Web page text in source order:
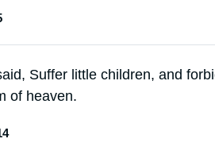
Suffer little children, and
of heaven.